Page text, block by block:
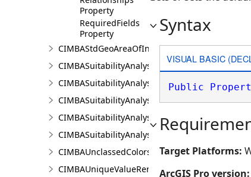
Property
RequiredFields
Property
CIMBAStdGeoAreaOfInterestItem
CIMBASuitabilityAnalysisCriterion
CIMBASuitabilityAnalysisLayer
CIMBASuitabilityAnalysisResultsPaneSettings
CIMBASuitabilityAnalysisSubLayer
CIMBASuitabilityAnalysisTargetSiteSubLayer
CIMBAUnclassedColorsRendererProperties
CIMBAUniqueValueRendererProperties
Syntax
VISUAL BASIC
Public
Target Platforms:
ArcGIS Pro version: